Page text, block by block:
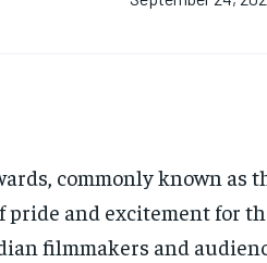
commonly known as
pride and excitement for
filmmakers and